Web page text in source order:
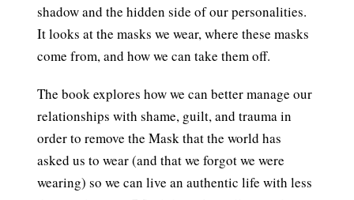
shadow and the hidden side of our personalities.
It looks at the masks we wear, where these masks
come from, and how we can take them off.
The book explores how we can better manage our
relationships with shame, guilt, and trauma in
order to remove the Mask that the world has
asked us to wear (and that we forgot we were
wearing) so we can live an authentic life with less